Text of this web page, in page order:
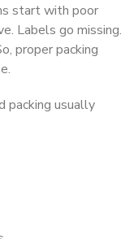
start with poor
Labels go missing.
proper packing
packing usually